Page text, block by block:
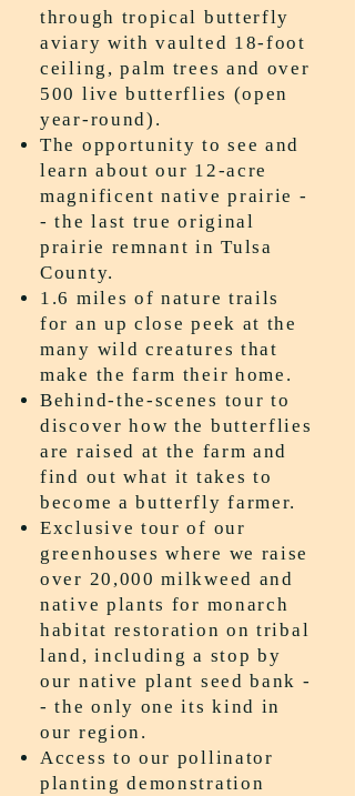
through tropical butterfly
aviary with vaulted 18-foot
ceiling, palm trees and over
500 live butterflies (open
year-round).
The opportunity to see and
learn about our 12-acre
magnificent native prairie -
- the last true original
prairie remnant in Tulsa
County.
1.6 miles of nature trails
for an up close peek at the
many wild creatures that
make the farm their home.
Behind-the-scenes tour to
discover how the butterflies
are raised at the farm and
find out what it takes to
become a butterfly farmer.
Exclusive tour of our
greenhouses where we raise
over 20,000 milkweed and
native plants for monarch
habitat restoration on tribal
land, including a stop by
our native plant seed bank -
- the only one its kind in
our region.
Access to our pollinator
planting demonstration